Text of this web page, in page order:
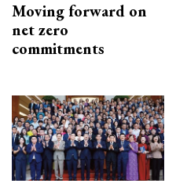
Moving forward on
net zero
commitments